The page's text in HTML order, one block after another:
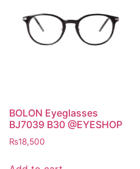
BOLON Eyeglasses
BJ7039 B30 @EYESHOP
₨18,500